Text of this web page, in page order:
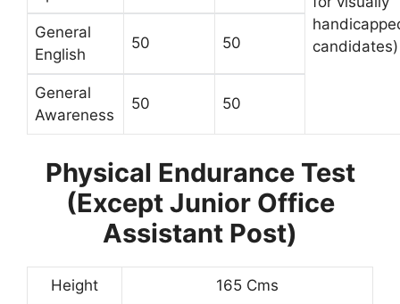
candidates)
General
English
50 50
General
Awareness
50 50
Physical Endurance Test
(Except Junior Office
Assistant Post)
Height 165 Cms